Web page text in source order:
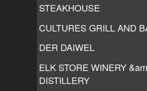
STEAKHOUSE
CULTURES GRILL AND
DER DAIWEL
ELK STORE WINERY
DISTILLERY